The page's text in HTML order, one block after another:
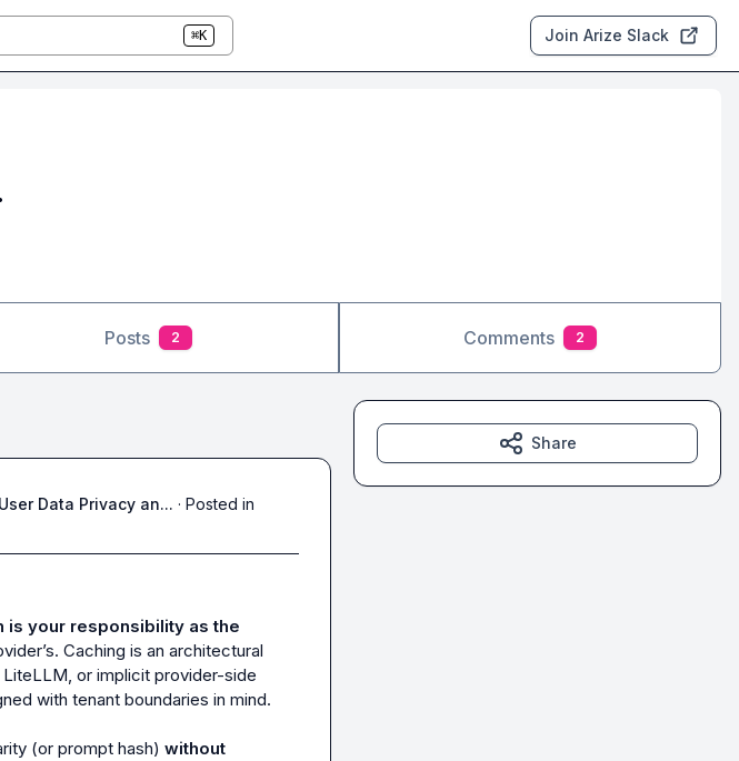
⌘K Join Arize Slack
Posts 2 Comments 2
Data Privacy an... · Posted in
is your responsibility as the
Caching is an architectural
or implicit provider-side
with tenant boundaries in mind.
(or prompt hash) without
Share